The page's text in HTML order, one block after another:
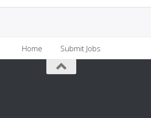
Home Submit Jobs